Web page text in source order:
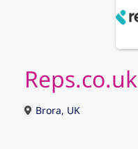
Reps.co.uk
Brora, UK